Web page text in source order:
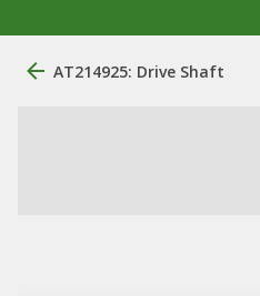
AT214925: Drive Shaft